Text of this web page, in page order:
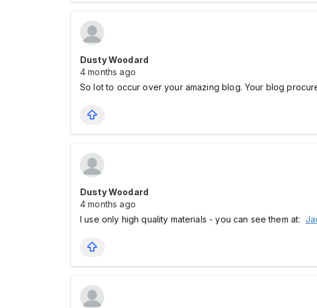
Dusty Woodard
4 months ago
So lot to occur over your amazing blog. Your blog
Dusty Woodard
4 months ago
I use only high quality materials - you can see them at: